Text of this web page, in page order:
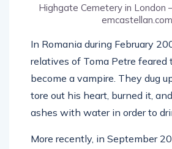
Highgate Cemetery in London
emcastellan.com
In Romania during February
relatives of Toma Petre feared
become a vampire. They dug
tore out his heart, burned it,
ashes with water in order to
More recently, in September